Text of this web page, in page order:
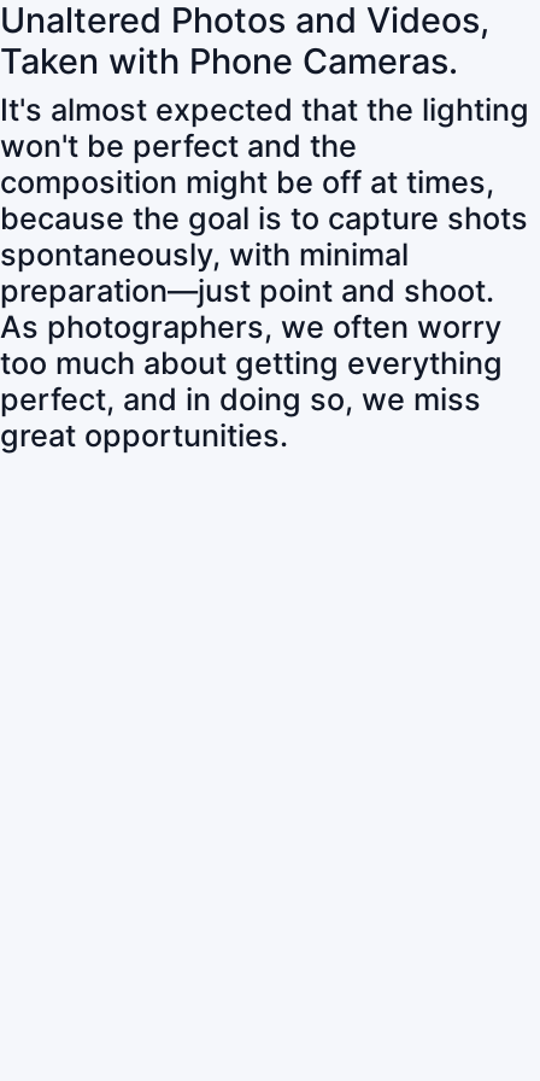
Unaltered Photos and Videos,
Taken with Phone Cameras.
It's almost expected that the lighting
won't be perfect and the
composition might be off at times,
because the goal is to capture shots
spontaneously, with minimal
preparation—just point and shoot.
As photographers, we often worry
too much about getting everything
perfect, and in doing so, we miss
great opportunities.